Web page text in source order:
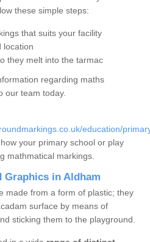
these simple steps:
that suits your facility
location
they melt into the tarmac
regarding maths
our team today.
education/
your primary school or play
mathmatical markings.
Graphics in Aldham
made from a form of plastic; they
surface by means of
sticking them to the playground.